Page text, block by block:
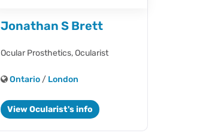
Jonathan S Brett
Ocular Prosthetics,Ocularist
Ontario/ London
View Ocularist's info